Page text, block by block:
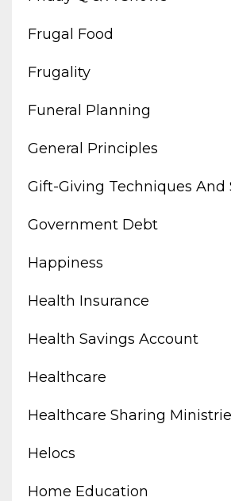
Frugal Food
Frugality
Funeral Planning
General Principles
Gift-Giving Techniques And
Government Debt
Happiness
Health Insurance
Health Savings Account
Healthcare
Healthcare Sharing
Helocs
Home Education